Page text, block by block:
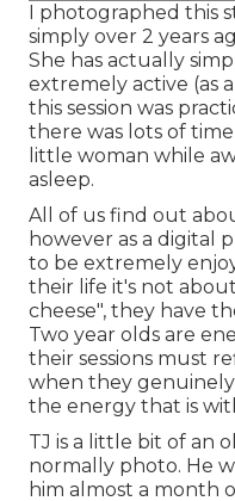
I photographed this
simply over 2 years
She has actually
extremely active (as
this session was
there was lots of
little woman while
asleep.
All of us find out
however as a digital
to be extremely
their life it's not
cheese", they have
Two year olds are
their sessions must
when they
the energy that is
TJ is a little bit of an
normally photo. He
him almost a month